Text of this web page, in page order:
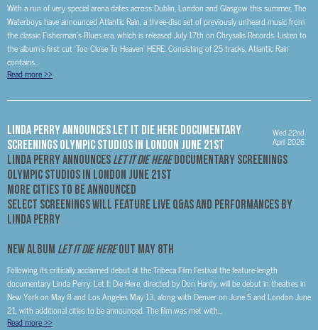
With a run of very special arena dates across Dublin, London and Glasgow this summer, The
Waterboys have announced Atlantic Rain, a three-disc set of previously unheard music from
the classic Fisherman’s Blues era, which is released July 17th on Chrysalis Records. Listen to
the album’s first cut ‘Too Close To Heaven’ HERE. Consisting of 25 tracks, Atlantic Rain
contains...
Read more>>
LINDA PERRY ANNOUNCES LET IT DIE HERE DOCUMENTARY
SCREENINGS OLYMPIC STUDIOS IN LONDON JUNE 21ST
Wed 22nd
April 2026
LINDA PERRYANNOUNCES LET IT DIE HEREDOCUMENTARY SCREENINGS
OLYMPIC STUDIOS IN LONDON JUNE 21ST
MORE CITIES TO BE ANNOUNCED
Select Screenings will Feature Live Q&As and Performances by
Linda Perry
NEW ALBUM LET IT DIE HEREOUT MAY 8TH
Following its critically acclaimed debut at the Tribeca Film Festival the feature-length
documentary Linda Perry: Let It Die Here, directed by Don Hardy, will be debut in theatres in
New York on May 8 and Los Angeles May 13, along with Denver on June 5 and London June
21, with additional cities to be announced. The film was met with...
Read more>>